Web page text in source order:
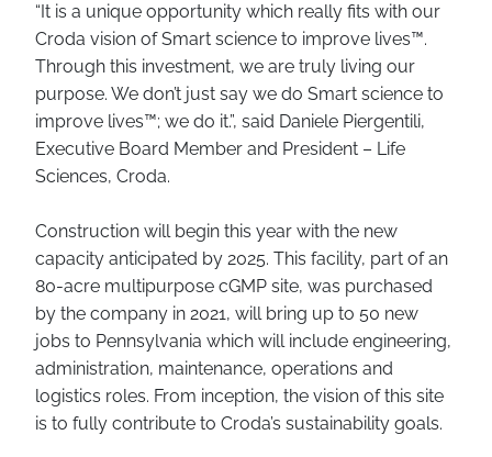
“It is a unique opportunity which really fits with our
Croda vision of Smart science to improve lives™.
Through this investment, we are truly living our
purpose. We don’t just say we do Smart science to
improve lives™; we do it.”, said Daniele Piergentili,
Executive Board Member and President – Life
Sciences, Croda.
Construction will begin this year with the new
capacity anticipated by 2025. This facility, part of an
80-acre multipurpose cGMP site, was purchased
by the company in 2021, will bring up to 50 new
jobs to Pennsylvania which will include engineering,
administration, maintenance, operations and
logistics roles. From inception, the vision of this site
is to fully contribute to Croda’s sustainability goals.